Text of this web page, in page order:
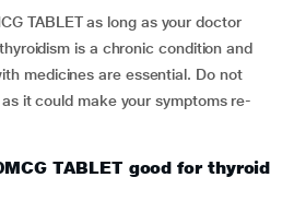
TABLET as long as your doctor
is a chronic condition and
medicines are essential. Do not
it could make your symptoms re-
TABLET good for thyroid